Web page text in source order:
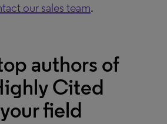
our sales team.
authors of
Cited
field